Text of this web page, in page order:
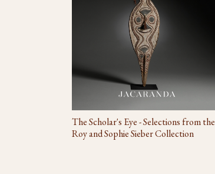
The Scholar's Eye - Selections from the
Roy and Sophie Sieber Collection